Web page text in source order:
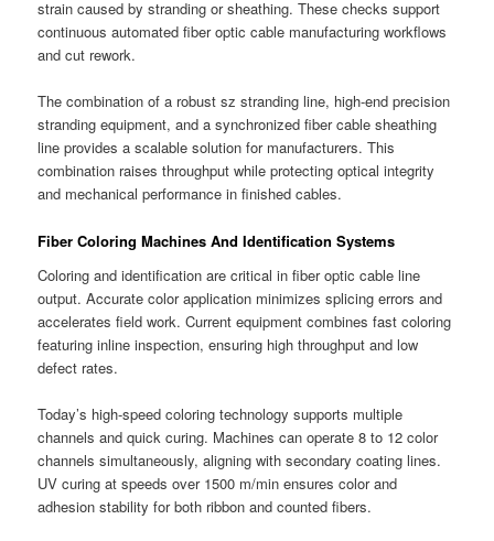
strain caused by stranding or sheathing. These checks support
continuous automated fiber optic cable manufacturing workflows
and cut rework.
The combination of a robust sz stranding line, high-end precision
stranding equipment, and a synchronized fiber cable sheathing
line provides a scalable solution for manufacturers. This
combination raises throughput while protecting optical integrity
and mechanical performance in finished cables.
Fiber Coloring Machines And Identification Systems
Coloring and identification are critical in fiber optic cable line
output. Accurate color application minimizes splicing errors and
accelerates field work. Current equipment combines fast coloring
featuring inline inspection, ensuring high throughput and low
defect rates.
Today’s high-speed coloring technology supports multiple
channels and quick curing. Machines can operate 8 to 12 color
channels simultaneously, aligning with secondary coating lines.
UV curing at speeds over 1500 m/min ensures color and
adhesion stability for both ribbon and counted fibers.